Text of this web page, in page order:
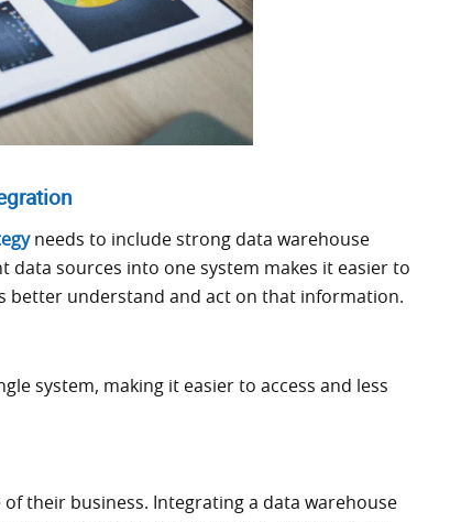
needs to include strong data warehouse
data sources into one system makes it easier to
better understand and act on that information.
system, making it easier to access and less
their business. Integrating a data warehouse